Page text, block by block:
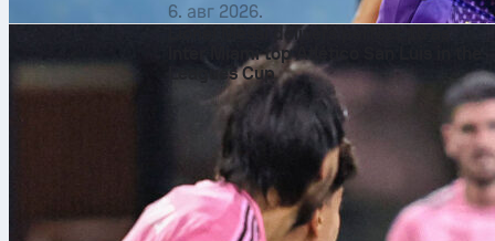
6. авг 2026.
Lionel Messi delivers perfect 10 as
Inter Miami top Atlético San Luis in the
Leagues Cup